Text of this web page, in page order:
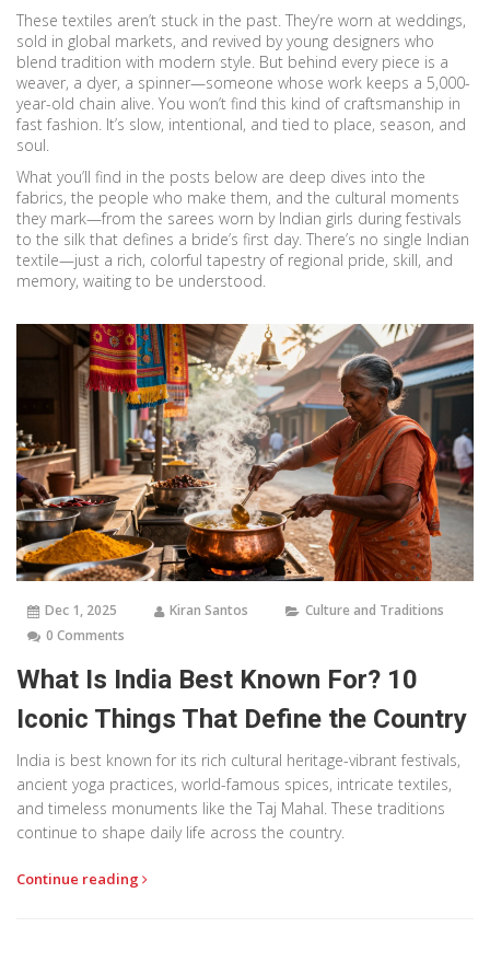
These textiles aren’t stuck in the past. They’re worn at weddings,
sold in global markets, and revived by young designers who
blend tradition with modern style. But behind every piece is a
weaver, a dyer, a spinner—someone whose work keeps a 5,000-
year-old chain alive. You won’t find this kind of craftsmanship in
fast fashion. It’s slow, intentional, and tied to place, season, and
soul.
What you’ll find in the posts below are deep dives into the
fabrics, the people who make them, and the cultural moments
they mark—from the sarees worn by Indian girls during festivals
to the silk that defines a bride’s first day. There’s no single Indian
textile—just a rich, colorful tapestry of regional pride, skill, and
memory, waiting to be understood.
Dec 1, 2025 Kiran Santos
Culture and Traditions
0 Comments
What Is India Best Known For? 10
Iconic Things That Define the Country
India is best known for its rich cultural heritage-vibrant festivals,
ancient yoga practices, world-famous spices, intricate textiles,
and timeless monuments like the Taj Mahal. These traditions
continue to shape daily life across the country.
Continue reading